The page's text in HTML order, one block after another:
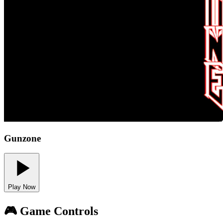
Gunzone
Play Now
🎮 Game Controls